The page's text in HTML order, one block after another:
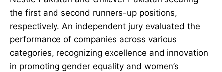
the first and second runners-up positions,
respectively. An independent jury evaluated the
performance of companies across various
categories, recognizing excellence and innovation
in promoting gender equality and women’s